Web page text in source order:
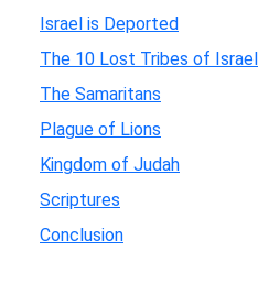
Israel is Deported
The 10 Lost Tribes of Israel
The Samaritans
Plague of Lions
Kingdom of Judah
Scriptures
Conclusion